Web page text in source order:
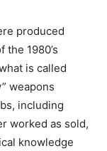
produced
the 1980’s
is called
weapons
including
worked as sold,
knowledge